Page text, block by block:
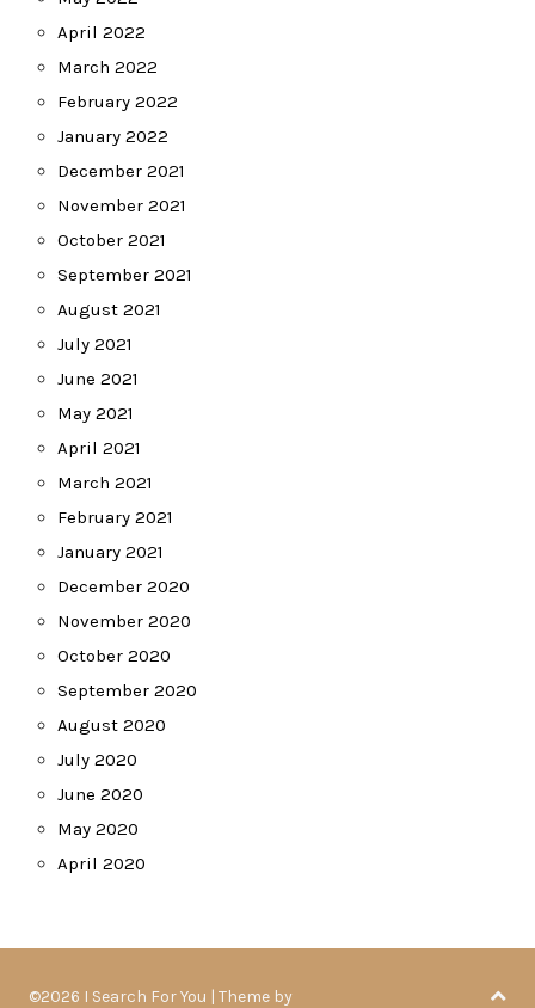
April 2022
March 2022
February 2022
January 2022
December 2021
November 2021
October 2021
September 2021
August 2021
July 2021
June 2021
May 2021
April 2021
March 2021
February 2021
January 2021
December 2020
November 2020
October 2020
September 2020
August 2020
July 2020
June 2020
May 2020
April 2020
©2026 I Search For You | Theme by